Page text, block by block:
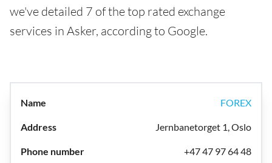
we've detailed 7 of the top rated exchange
services in Asker, according to Google.
FOREX
Jernbanetorget 1, Oslo
+47 47 97 64 48